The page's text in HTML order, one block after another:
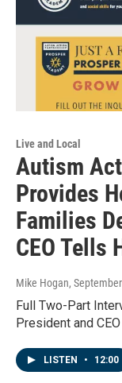
Live and Local
Autism
Provides
Families
CEO Tells
Mike Hogan,
Full Two-Part
President and
LISTEN • 12:00